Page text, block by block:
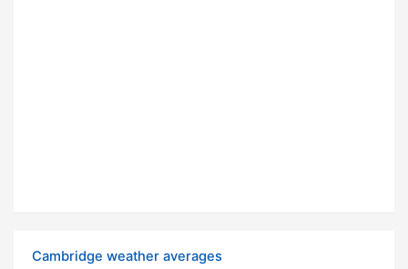
Cambridge weather averages